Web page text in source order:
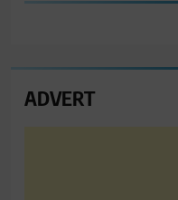
ADVERT